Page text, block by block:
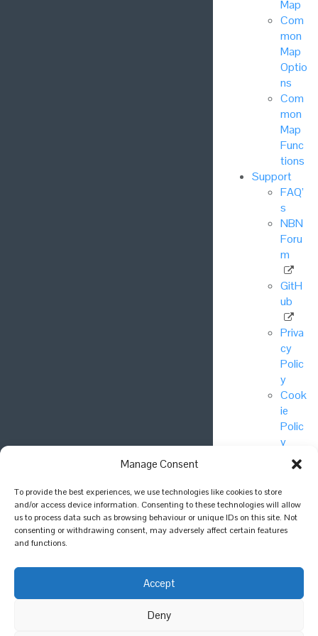
Manage Consent
To provide the best experiences, we use technologies like cookies to store
and/or access device information. Consenting to these technologies will allow
us to process data such as browsing behaviour or unique IDs on this site. Not
consenting or withdrawing consent, may adversely affect certain features
and functions.
Accept
Deny
Map
Com
mon
Map
Optio
ns
Com
mon
Map
Func
tions
Support
FAQ’
s
NBN
Foru
m
GitH
ub
Priva
cy
Polic
y
Cook
ie
Polic
y
© National
Biodiversity
Network Trust
2025.
Join the